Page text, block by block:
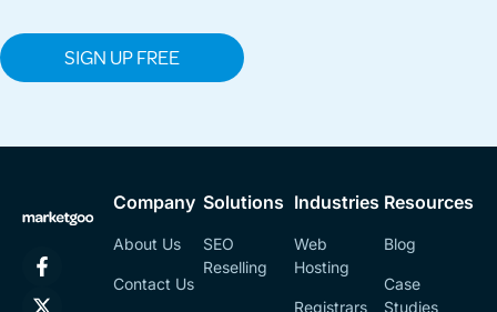
SIGN UP FREE
Company
About Us
Contact Us
Solutions
SEO
Reselling
Industries
Web
Hosting
Registrars
Resources
Blog
Case
Studies